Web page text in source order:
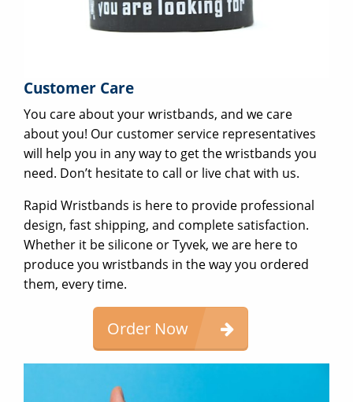
Customer Care
You care about your wristbands, and we care
about you! Our customer service representatives
will help you in any way to get the wristbands you
need. Don’t hesitate to call or live chat with us.
Rapid Wristbands is here to provide professional
design, fast shipping, and complete satisfaction.
Whether it be silicone or Tyvek, we are here to
produce you wristbands in the way you ordered
them, every time.
Order Now